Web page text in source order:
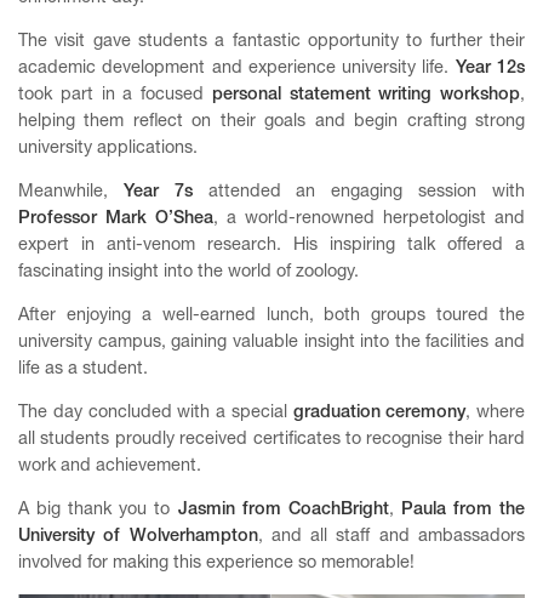
The visit gave students a fantastic opportunity to further their
academic development and experience university life. Year 12s
took part in a focused
personal statement writing workshop,
helping them reflect on their goals and begin crafting strong
university applications.
Meanwhile, Year 7sattended an engaging session with
Professor Mark O’Shea, a world-renowned herpetologist and
expert in anti-venom research. His inspiring talk offered a
fascinating insight into the world of zoology.
After enjoying a well-earned lunch, both groups toured the
university campus, gaining valuable insight into the facilities and
life as a student.
The day concluded with a special graduation ceremony, where
all students proudly received certificates to recognise their hard
work and achievement.
A big thank you to Jasmin from CoachBright, Paula from the
University of Wolverhampton, and all staff and ambassadors
involved for making this experience so memorable!